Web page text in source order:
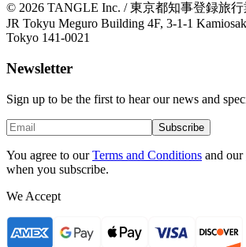
© 2026 TANGLE Inc. / 東京都知事登録旅行
JR Tokyu Meguro Building 4F, 3-1-1
Tokyo 141-0021
Newsletter
Sign up to be the first to hear our news and
Subscribe
You agree to our Terms and Conditions and our
when you subscribe.
We Accept